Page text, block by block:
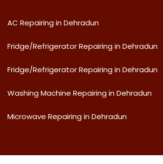
AC Repairing in Dehradun
Fridge/Refrigerator Repairing in Dehradun
Fridge/Refrigerator Repairing in Dehradun
Washing Machine Repairing in Dehradun
Microwave Repairing in Dehradun